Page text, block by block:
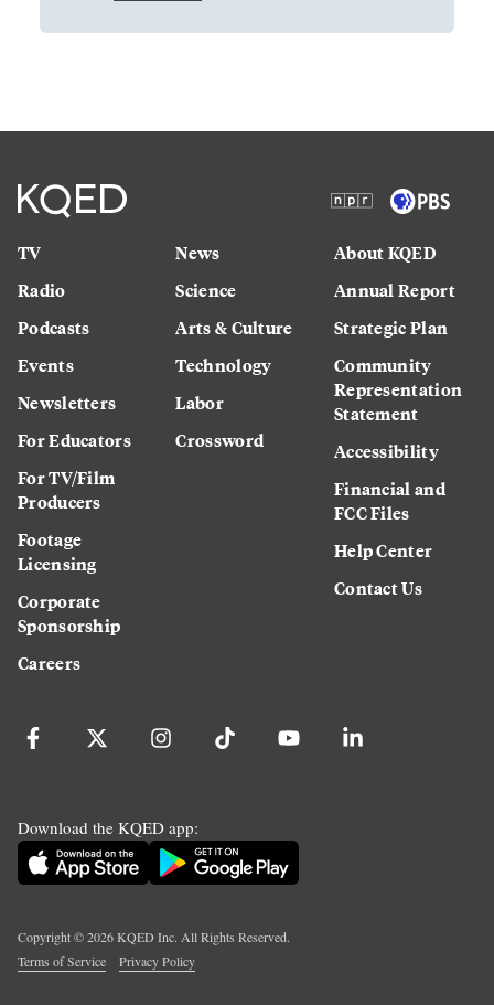
TV
Radio
Podcasts
Events
Newsletters
For Educators
For TV/Film
Producers
Footage
Licensing
Corporate
Sponsorship
Careers
News
Science
Arts & Culture
Technology
Labor
Crossword
About KQED
Annual Report
Strategic Plan
Community
Representation
Statement
Accessibility
Financial and
FCC Files
Help Center
Contact Us
Download the KQED app:
Copyright ©2026KQED Inc. All Rights Reserved.
Terms of Service
Privacy Policy